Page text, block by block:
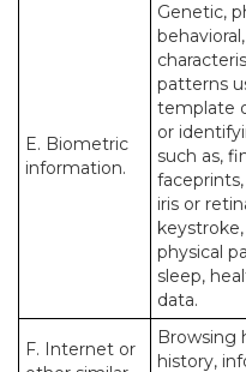
E. Biometric
information.
Genetic,
patterns
template
or
such as,
iris or
physical
sleep,
data.
F. Internet or
Browsing
history,